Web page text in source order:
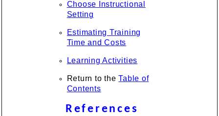
Choose Instructional
Setting
Estimating Training
Time and Costs
Learning Activities
Return to theTable of
Contents
References